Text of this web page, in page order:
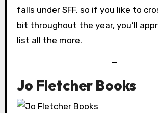
falls under SFF, so if you like to
bit throughout the year, you’ll
list all the more.
—
Jo Fletcher Books